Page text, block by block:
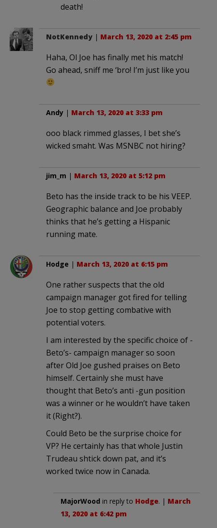
death!
NotKennedy | March 13, 2020 at 2:45 pm
Haha, Ol Joe has finally met his match!
Go ahead, sniff me ‘bro! I’m just like you
Andy | March 13, 2020 at 3:33 pm
ooo black rimmed glasses, I bet she’s
wicked smaht. Was MSNBC not hiring?
jim_m | March 13, 2020 at 5:12 pm
Beto has the inside track to be his VEEP.
Geographic balance and Joe probably
thinks that he’s getting a Hispanic
running mate.
Hodge | March 13, 2020 at 6:15 pm
One rather suspects that the old
campaign manager got fired for telling
Joe to stop getting combative with
potential voters.
I am interested by the specific choice of -
Beto’s- campaign manager so soon
after Old Joe gushed praises on Beto
himself. Certainly she must have
thought that Beto’s anti -gun position
was a winner or he wouldn’t have taken
it (Right?).
Could Beto be the surprise choice for
VP? He certainly has that whole Justin
Trudeau shtick down pat, and it’s
worked twice now in Canada.
MajorWood in reply to Hodge. | March
13, 2020 at 6:42 pm